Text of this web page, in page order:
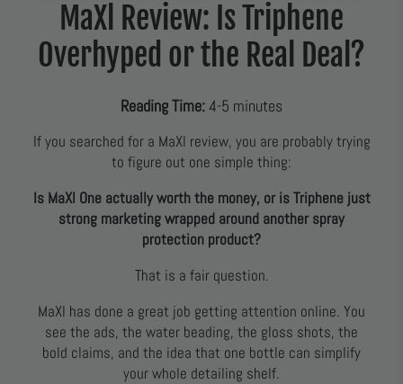
MaXl Review: Is Triphene
Overhyped or the Real Deal?
Reading Time:4-5 minutes
If you searched for a MaXl review, you are probably trying
to figure out one simple thing:
Is MaXl One actually worth the money, or is Triphene just
strong marketing wrapped around another spray
protection product?
That is a fair question.
MaXl has done a great job getting attention online. You
see the ads, the water beading, the gloss shots, the
bold claims, and the idea that one bottle can simplify
your whole detailing shelf.